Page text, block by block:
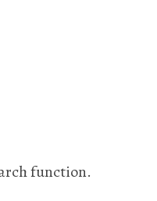
function.